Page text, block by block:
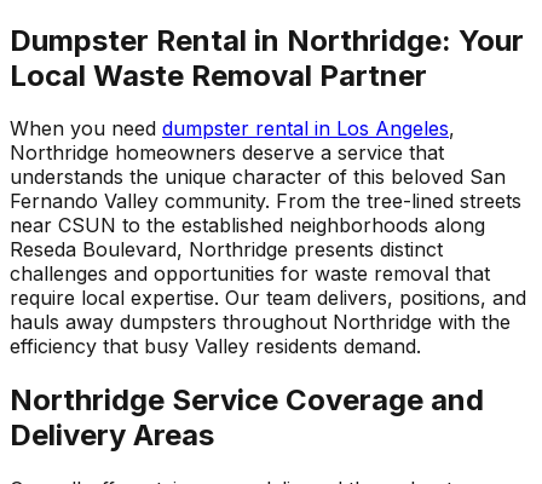
Dumpster Rental in Northridge: Your
Local Waste Removal Partner
When you need dumpster rental in Los Angeles,
Northridge homeowners deserve a service that
understands the unique character of this beloved San
Fernando Valley community. From the tree-lined streets
near CSUN to the established neighborhoods along
Reseda Boulevard, Northridge presents distinct
challenges and opportunities for waste removal that
require local expertise. Our team delivers, positions, and
hauls away dumpsters throughout Northridge with the
efficiency that busy Valley residents demand.
Northridge Service Coverage and
Delivery Areas